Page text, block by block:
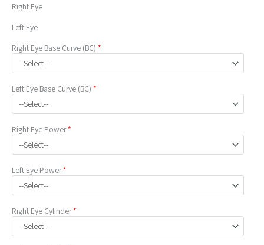
Right Eye
Left Eye
Right Eye Base Curve (BC) *
Left Eye Base Curve (BC) *
Right Eye Power *
Left Eye Power *
Right Eye Cylinder *